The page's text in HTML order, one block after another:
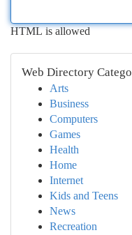
HTML is allowed
Web Directory
Arts
Business
Computers
Games
Health
Home
Internet
Kids and Teens
News
Recreation